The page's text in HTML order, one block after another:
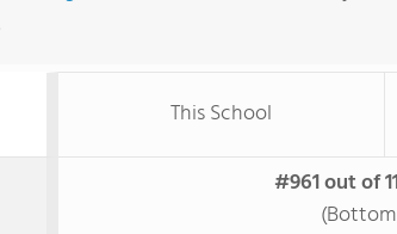
This School
#961 out of